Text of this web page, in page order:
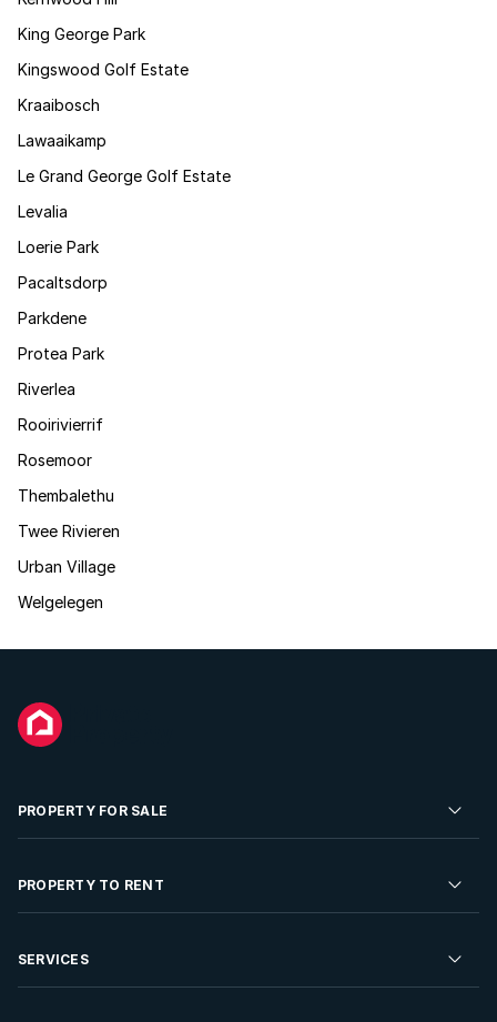
King George Park
Kingswood Golf Estate
Kraaibosch
Lawaaikamp
Le Grand George Golf Estate
Levalia
Loerie Park
Pacaltsdorp
Parkdene
Protea Park
Riverlea
Rooirivierrif
Rosemoor
Thembalethu
Twee Rivieren
Urban Village
Welgelegen
PROPERTY FOR SALE
Residential Property for Sale
Developments For Sale
PROPERTY TO RENT
Residential Property to Rent
SERVICES